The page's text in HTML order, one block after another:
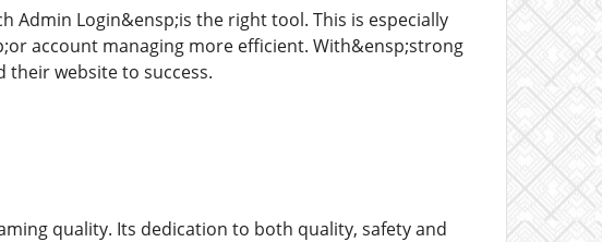
Admin Login&ensp;is the right tool. This is especially
account managing more efficient. With&ensp;strong
their website to success.
quality. Its dedication to both quality, safety and